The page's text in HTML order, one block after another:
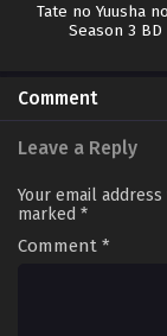
Tate no Yuusha
Season 3 BD
Comment
Leave a Reply
Your email
marked *
Comment *